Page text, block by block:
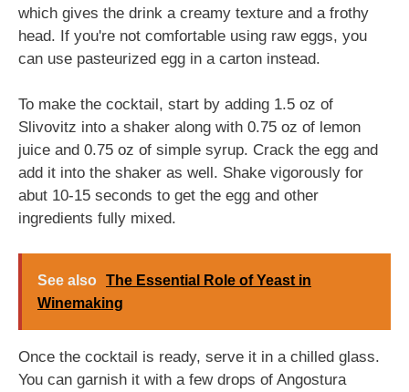
which gives the drink a creamy texture and a frothy
head. If you're not comfortable using raw eggs, you
can use pasteurized egg in a carton instead.
To make the cocktail, start by adding 1.5 oz of
Slivovitz into a shaker along with 0.75 oz of lemon
juice and 0.75 oz of simple syrup. Crack the egg and
add it into the shaker as well. Shake vigorously for
abut 10-15 seconds to get the egg and other
ingredients fully mixed.
See also The Essential Role of Yeast in
Winemaking
Once the cocktail is ready, serve it in a chilled glass.
You can garnish it with a few drops of Angostura